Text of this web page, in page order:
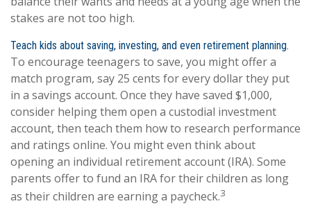
stakes are not too high.
Teach kids about saving, investing, and even retirement planning.
To encourage teenagers to save, you might offer a
match program, say 25 cents for every dollar they put
in a savings account. Once they have saved $1,000,
consider helping them open a custodial investment
account, then teach them how to research performance
and ratings online. You might even think about
opening an individual retirement account (IRA). Some
parents offer to fund an IRA for their children as long
as their children are earning a paycheck.3